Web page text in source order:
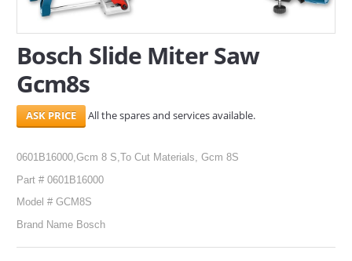
Bosch Slide Miter Saw
Gcm8s
All the spares and services available.
0601B16000,Gcm 8 S,To Cut Materials, Gcm 8S
Part # 0601B16000
Model # GCM8S
Brand Name Bosch